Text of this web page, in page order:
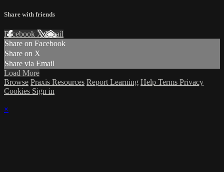
Share with friends
Facebook XEmail
Share on Facebook
Share on X
Share via Email
Load More
Browse Praxis Resources Report Learning Help Terms Privacy
Cookies Sign in
×